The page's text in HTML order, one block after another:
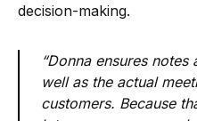
decision-making.
“Donna ensures
well as the actual
customers. Because